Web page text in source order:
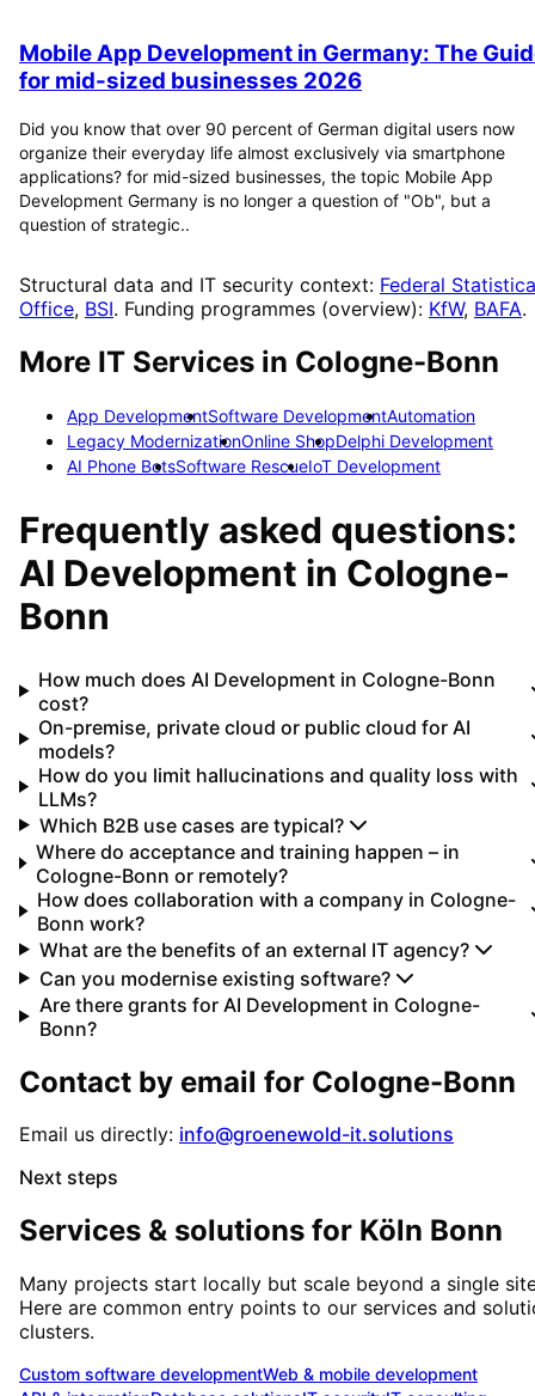
Mobile App Development in Germany: The
for mid-sized businesses 2026
Did you know that over 90 percent of German digital users now
organize their everyday life almost exclusively via smartphone
applications? for mid-sized businesses, the topic Mobile App
Development Germany is no longer a question of "Ob", but a
question of strategic..
Structural data and IT security context: Federal
Office, BSI. Funding programmes (overview): KfW, BAFA.
More IT Services in Cologne-Bonn
App DevelopmentSoftware DevelopmentAutomation
Legacy ModernizationOnline ShopDelphi Development
AI Phone BotsSoftware RescueIoT Development
Frequently asked questions:
AI Development in Cologne-
Bonn
How much does AI Development in Cologne-Bonn
cost?
On-premise, private cloud or public cloud for AI
models?
How do you limit hallucinations and quality loss with
LLMs?
Which B2B use cases are typical?
Where do acceptance and training happen – in
Cologne-Bonn or remotely?
How does collaboration with a company in Cologne-
Bonn work?
What are the benefits of an external IT agency?
Can you modernise existing software?
Are there grants for AI Development in Cologne-
Bonn?
Contact by email for Cologne-Bonn
Email us directly: info@groenewold-it.solutions
Next steps
Services & solutions for Köln Bonn
Many projects start locally but scale beyond a single
Here are common entry points to our services and
clusters.
Custom software developmentWeb & mobile development